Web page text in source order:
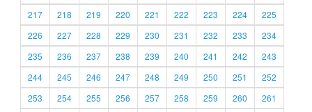
217
218 219 220 221 222 223 224
225
226
227 228 229 230 231 232 233
234
235
236 237 238 239 240 241 242
243
244
245 246 247 248 249 250 251
252
253
254 255 256 257 258 259 260
261